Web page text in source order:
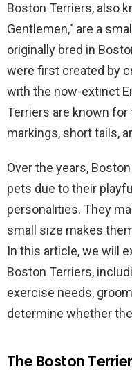
Boston Terriers, also
Gentlemen," are a
originally bred in
were first created by
with the now-extinct
Terriers are known
markings, short tails,
Over the years,
pets due to their
personalities. They
small size makes
In this article, we will
Boston Terriers,
exercise needs,
determine whether
The Boston